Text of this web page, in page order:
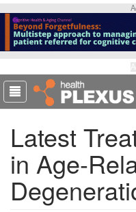
p
o
m
a
Latest
in Age-